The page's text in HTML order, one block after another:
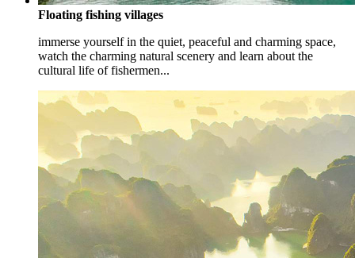
Floating fishing villages
immerse yourself in the quiet, peaceful and charming space,
watch the charming natural scenery and learn about the
cultural life of fishermen...